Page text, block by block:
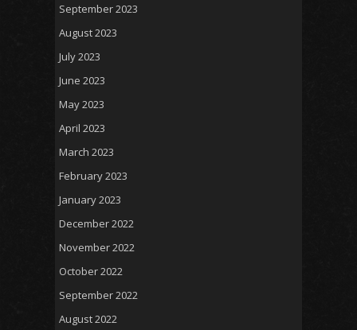
September 2023
August 2023
July 2023
June 2023
May 2023
April 2023
March 2023
February 2023
January 2023
December 2022
November 2022
October 2022
September 2022
August 2022